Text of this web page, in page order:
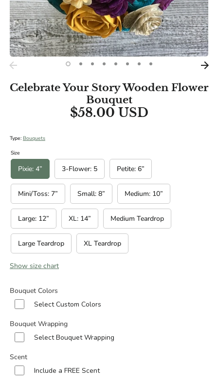
Celebrate Your Story Wooden Flower
Bouquet
$58.00 USD
Type: Bouquets
Size
Pixie: 4” 3-Flower: 5 Petite: 6”
Mini/Toss: 7” Small: 8” Medium: 10”
Large: 12” XL: 14” Medium Teardrop
Large Teardrop XL Teardrop
Show size chart
Bouquet Colors
Select Custom Colors
Bouquet Wrapping
Select Bouquet Wrapping
Scent
Include a FREE Scent
BRIDAL SIZES (Including main diameters of Cascade and
Teardrop Specialities):
Medium: 10"
Large: 12"
XL: 14"